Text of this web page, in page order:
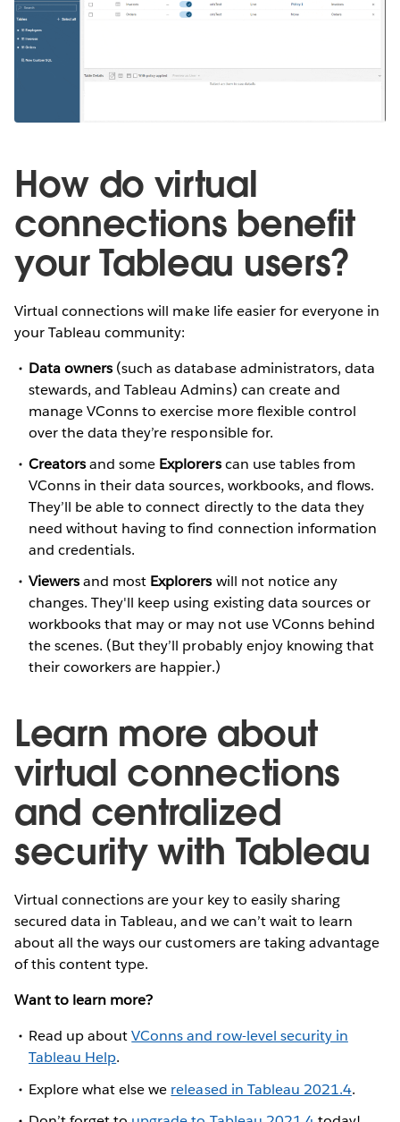
How do virtual
connections benefit
your Tableau users?
Virtual connections will make life easier for everyone in
your Tableau community:
Data owners (such as database administrators, data
stewards, and Tableau Admins) can create and
manage VConns to exercise more flexible control
over the data they’re responsible for.
Creatorsand some Explorerscan use tables from
VConns in their data sources, workbooks, and flows.
They’ll be able to connect directly to the data they
need without having to find connection information
and credentials.
Viewersand most Explorers will not notice any
changes. They'll keep using existing data sources or
workbooks that may or may not use VConns behind
the scenes. (But they’ll probably enjoy knowing that
their coworkers are happier.)
Learn more about
virtual connections
and centralized
security with Tableau
Virtual connections are your key to easily sharing
secured data in Tableau, and we can’t wait to learn
about all the ways our customers are taking advantage
of this content type.
Want to learn more?
Read up aboutVConns and row-level security in
Tableau Help.
Explore what else we released in Tableau 2021.4.